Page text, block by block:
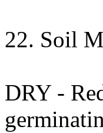
22. Soil
DRY -